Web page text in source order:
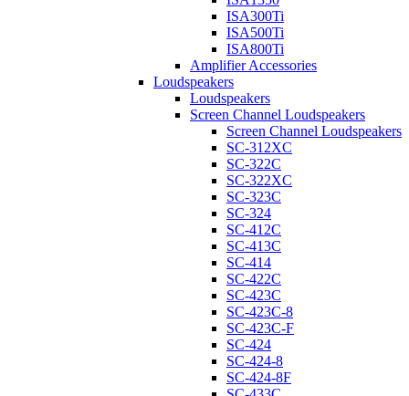
ISA300Ti
ISA500Ti
ISA800Ti
Amplifier Accessories
Loudspeakers
Loudspeakers
Screen Channel Loudspeakers
Screen Channel Loudspeakers
SC-312XC
SC-322C
SC-322XC
SC-323C
SC-324
SC-412C
SC-413C
SC-414
SC-422C
SC-423C
SC-423C-8
SC-423C-F
SC-424
SC-424-8
SC-424-8F